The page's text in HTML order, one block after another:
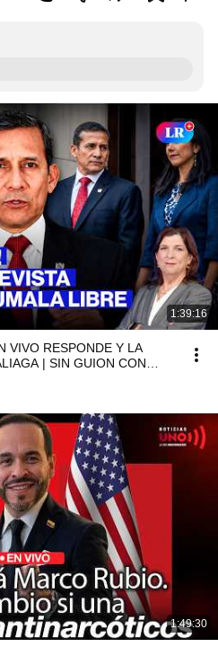
1:39:16
VIVO RESPONDE Y LA
| SIN GUION CON
1:49:30